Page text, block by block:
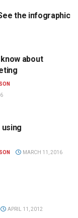
the infographic
about
using
MARCH 11, 2016
APRIL 11, 2012